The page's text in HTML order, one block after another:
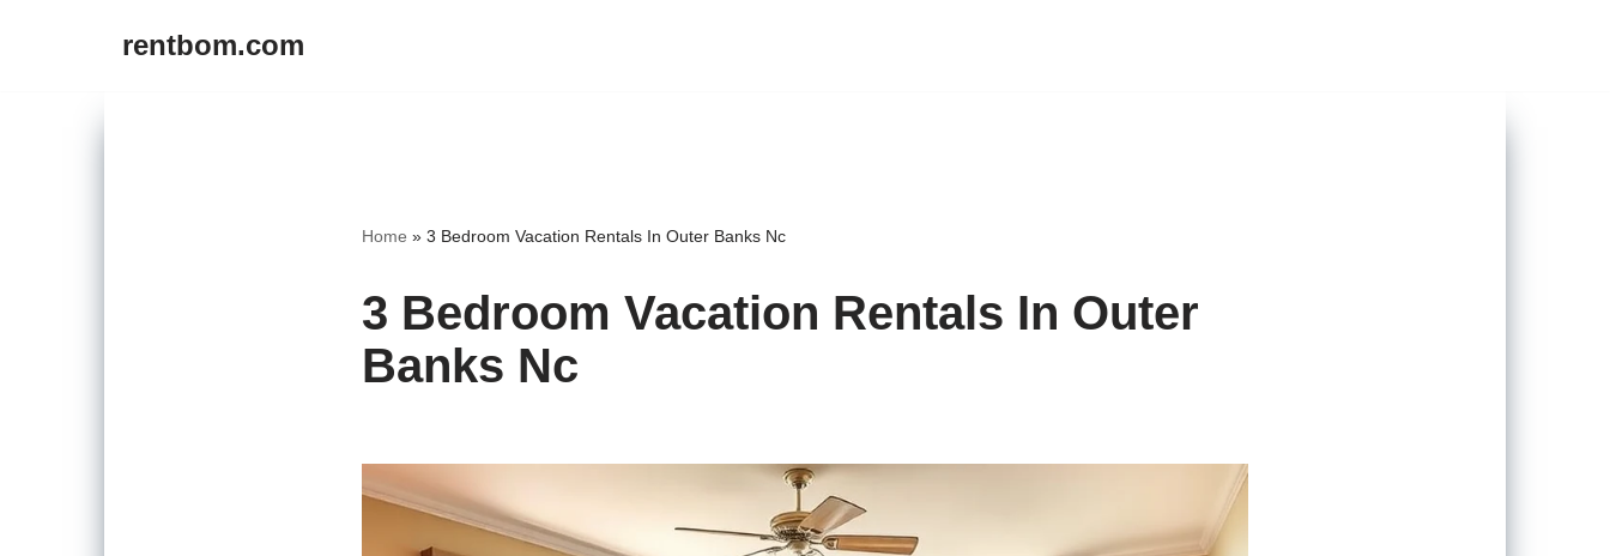
rentbom.com
Home » 3 Bedroom Vacation Rentals In Outer Banks Nc
3 Bedroom Vacation Rentals In Outer
Banks Nc